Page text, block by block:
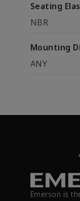
Seating
NBR
Mounting
ANY
Emerson is